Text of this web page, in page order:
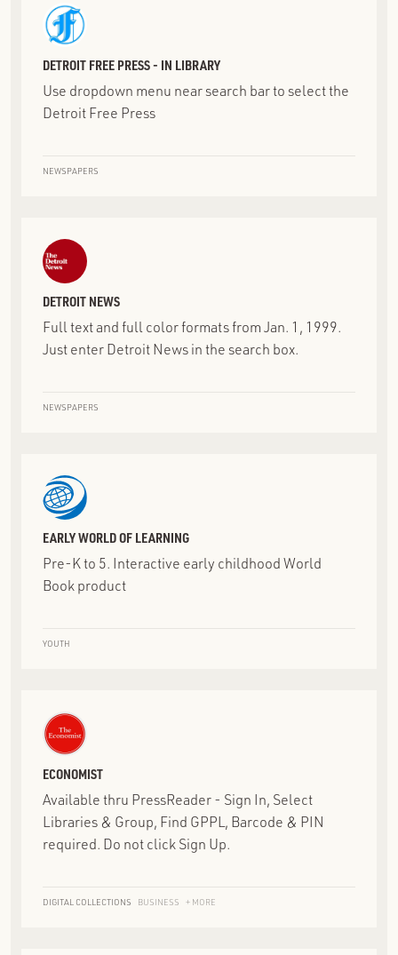
DETROIT FREE PRESS - IN LIBRARY
Use dropdown menu near search bar to select the
Detroit Free Press
NEWSPAPERS
DETROIT NEWS
Full text and full color formats from Jan. 1, 1999.
Just enter Detroit News in the search box.
NEWSPAPERS
EARLY WORLD OF LEARNING
Pre-K to 5. Interactive early childhood World
Book product
YOUTH
ECONOMIST
Available thru PressReader - Sign In, Select
Libraries & Group, Find GPPL, Barcode & PIN
required. Do not click Sign Up.
DIGITAL COLLECTIONS BUSINESS + MORE